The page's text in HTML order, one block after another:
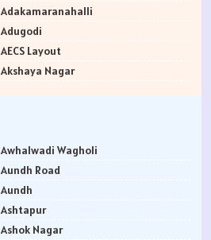
Ganganagar
Patiala
Amritsar
Adakamaranahalli
Layout
Nagar
Nagar
Nagar
Wagholi
Road
Nagar